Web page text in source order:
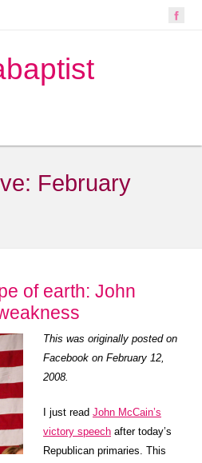
February
of earth: John
This was originally posted on
Facebook on February 12,
2008.
I just read John McCain’s
victory speech after today’s
Republican primaries. This